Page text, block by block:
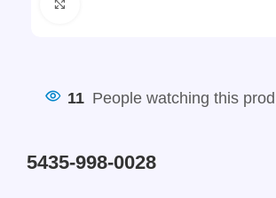
11 People watching this
5435-998-0028